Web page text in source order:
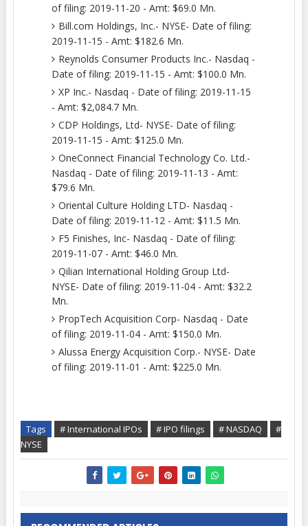
of filing: 2019-11-20 - Amt: $69.0 Mn.
Bill.com Holdings, Inc.- NYSE- Date of filing:
2019-11-15 - Amt: $182.6 Mn.
Reynolds Consumer Products Inc.- Nasdaq -
Date of filing: 2019-11-15 - Amt: $100.0 Mn.
XP Inc.- Nasdaq - Date of filing: 2019-11-15
- Amt: $2,084.7 Mn.
CDP Holdings, Ltd- NYSE- Date of filing:
2019-11-15 - Amt: $125.0 Mn.
OneConnect Financial Technology Co. Ltd.-
Nasdaq - Date of filing: 2019-11-13 - Amt:
$79.6 Mn.
Oriental Culture Holding LTD- Nasdaq -
Date of filing: 2019-11-12 - Amt: $11.5 Mn.
F5 Finishes, Inc- Nasdaq - Date of filing:
2019-11-07 - Amt: $46.0 Mn.
Qilian International Holding Group Ltd-
NYSE- Date of filing: 2019-11-04 - Amt: $32.2
Mn.
PropTech Acquisition Corp- Nasdaq - Date
of filing: 2019-11-04 - Amt: $150.0 Mn.
Alussa Energy Acquisition Corp.- NYSE- Date
of filing: 2019-11-01 - Amt: $225.0 Mn.
Tags # International IPOs # IPO filings # NASDAQ
#
NYSE